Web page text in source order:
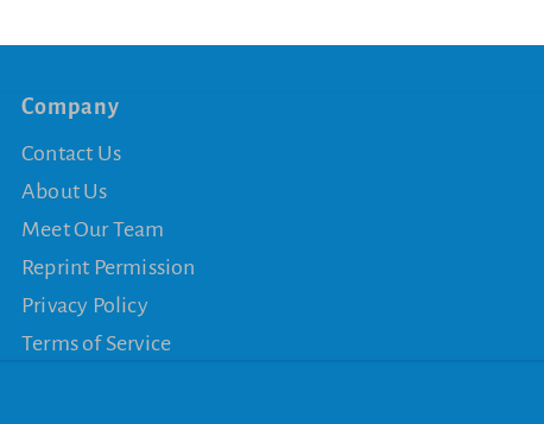
Company
Contact Us
About Us
Meet Our Team
Reprint Permission
Privacy Policy
Terms of Service